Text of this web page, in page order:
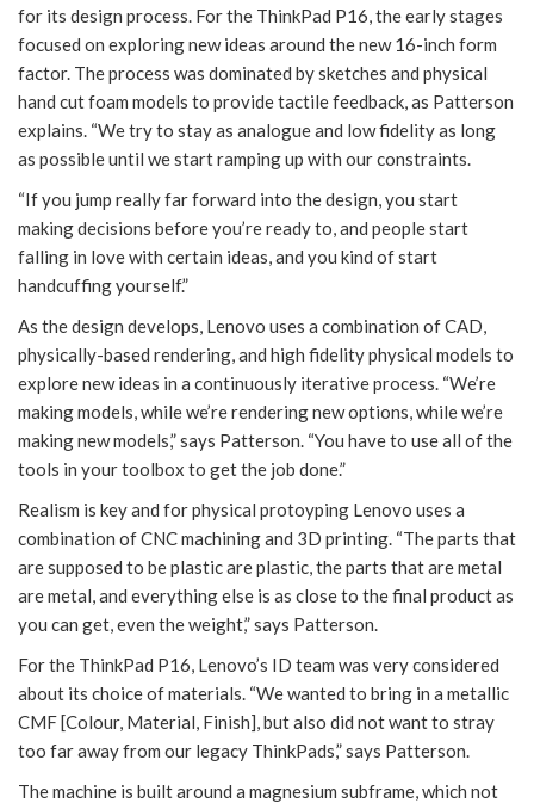
for its design process. For the ThinkPad P16, the early stages
focused on exploring new ideas around the new 16-inch form
factor. The process was dominated by sketches and physical
hand cut foam models to provide tactile feedback, as Patterson
explains. “We try to stay as analogue and low fidelity as long
as possible until we start ramping up with our constraints.
“If you jump really far forward into the design, you start
making decisions before you’re ready to, and people start
falling in love with certain ideas, and you kind of start
handcuffing yourself.”
As the design develops, Lenovo uses a combination of CAD,
physically-based rendering, and high fidelity physical models to
explore new ideas in a continuously iterative process. “We’re
making models, while we’re rendering new options, while we’re
making new models,” says Patterson. “You have to use all of the
tools in your toolbox to get the job done.”
Realism is key and for physical protoyping Lenovo uses a
combination of CNC machining and 3D printing. “The parts that
are supposed to be plastic are plastic, the parts that are metal
are metal, and everything else is as close to the final product as
you can get, even the weight,” says Patterson.
For the ThinkPad P16, Lenovo’s ID team was very considered
about its choice of materials. “We wanted to bring in a metallic
CMF [Colour, Material, Finish], but also did not want to stray
too far away from our legacy ThinkPads,” says Patterson.
The machine is built around a magnesium subframe, which not